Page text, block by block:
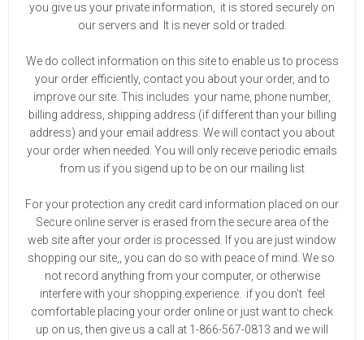
you give us your private information, it is stored securely on
our servers and It is never sold or traded.
We do collect information on this site to enable us to process
your order efficiently, contact you about your order, and to
improve our site. This includes your name, phone number,
billing address, shipping address (if different than your billing
address) and your email address. We will contact you about
your order when needed. You will only receive periodic emails
from us if you sigend up to be on our mailing list
For your protection any credit card information placed on our
Secure online server is erased from the secure area of the
web site after your order is processed. If you are just window
shopping our site,, you can do so with peace of mind. We so
not record anything from your computer, or otherwise
interfere with your shopping experience. if you don't feel
comfortable placing your order online or just want to check
up on us, then give us a call at 1-866-567-0813 and we will